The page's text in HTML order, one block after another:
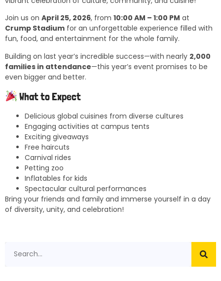
Join us on April 25, 2026, from 10:00 AM – 1:00 PM at
Crump Stadium for an unforgettable experience filled with
fun, food, and entertainment for the whole family.
Building on last year’s incredible success—with nearly 2,000
families in attendance—this year’s event promises to be
even bigger and better.
What to Expect
Delicious global cuisines from diverse cultures
Engaging activities at campus tents
Exciting giveaways
Free haircuts
Carnival rides
Petting zoo
Inflatables for kids
Spectacular cultural performances
Bring your friends and family and immerse yourself in a day
of diversity, unity, and celebration!